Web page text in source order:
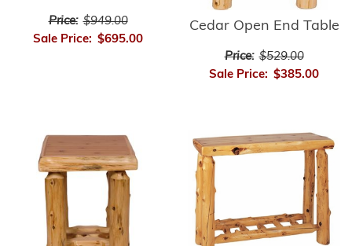
Price: $949.00
Sale Price: $695.00
Cedar Open End Table
Price: $529.00
Sale Price: $385.00